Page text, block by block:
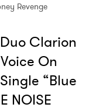
Revenge
Clarion
On
“Blue
NOISE